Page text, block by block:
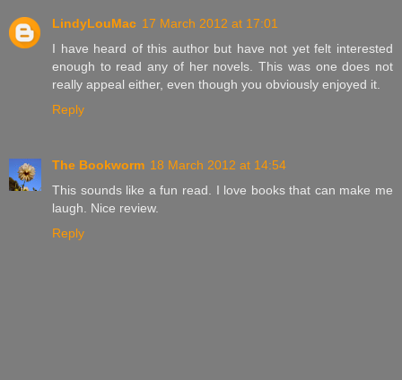
LindyLouMac 17 March 2012 at 17:01
I have heard of this author but have not yet felt interested
enough to read any of her novels. This was one does not
really appeal either, even though you obviously enjoyed it.
Reply
The Bookworm 18 March 2012 at 14:54
This sounds like a fun read. I love books that can make me
laugh. Nice review.
Reply